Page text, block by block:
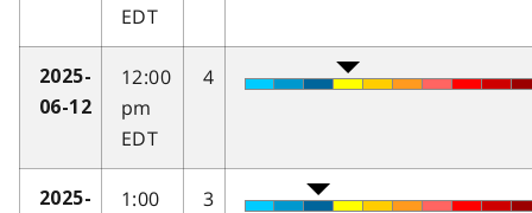
EDT
2025-
06-12
12:00
pm
EDT
4
2025-
1:00
3